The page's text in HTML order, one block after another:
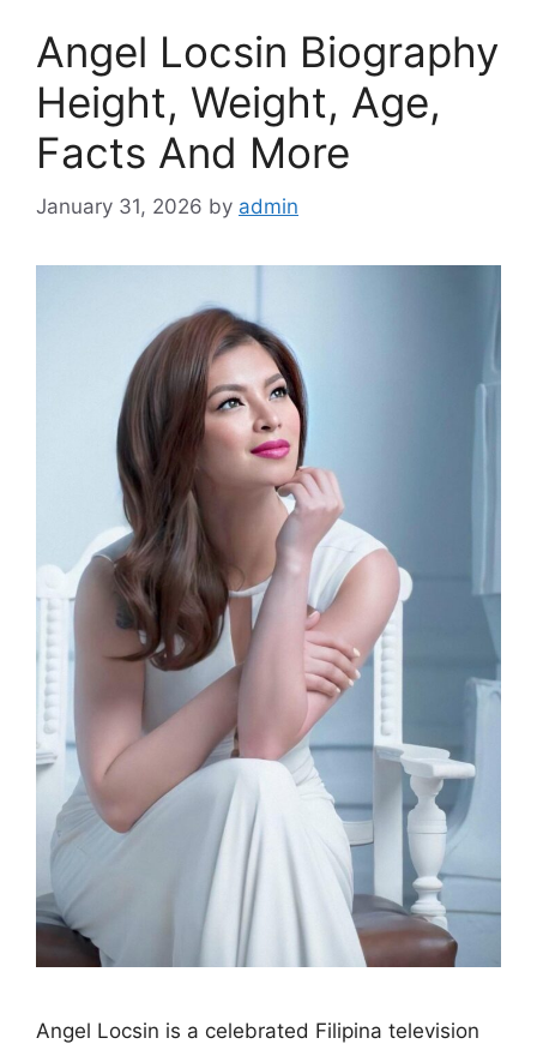
Angel Locsin Biography
Height, Weight, Age,
Facts And More
January 31, 2026 by admin
Angel Locsin is a celebrated Filipina television